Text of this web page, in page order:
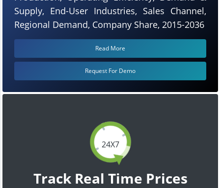
24X7
Track Real Time Prices
Supply, End-User Industries, Sales Channel,
Regional Demand, Company Share, 2015-2036
Read More
Request For Demo